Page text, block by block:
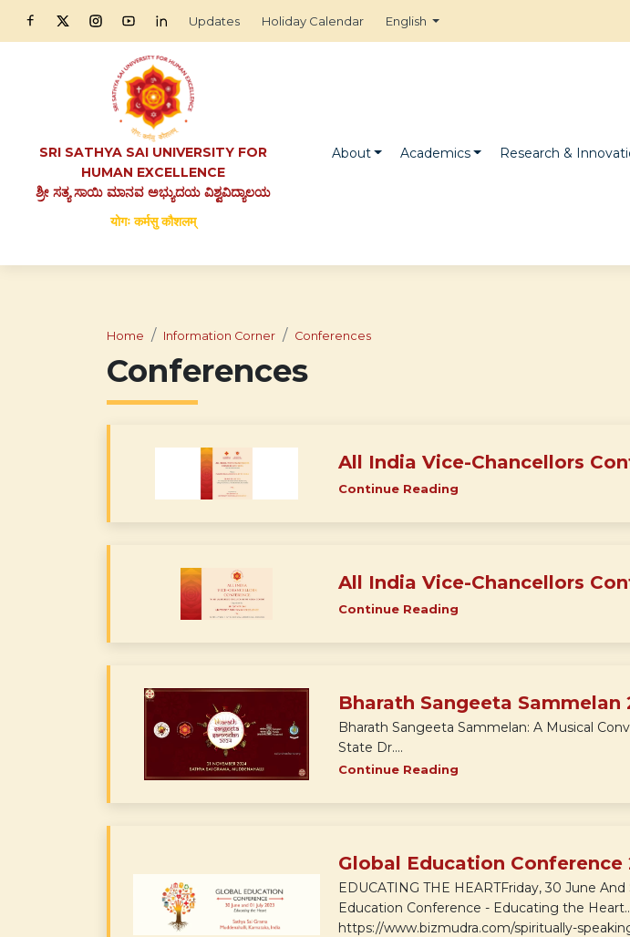
Updates Holiday Calendar English
SRI SATHYA SAI UNIVERSITY FOR
HUMAN EXCELLENCE
ಶ್ರೀ ಸತ್ಯ ಸಾಯಿ ಮಾನವ ಅಭ್ಯುದಯ ವಿಶ್ವವಿದ್ಯಾಲಯ
योगः कर्मसु कौशलम्
About Academics Research &
Home Information Corner Conferences
Conferences
All India Vice-Chancellors
Continue Reading
All India Vice-Chancellors
Continue Reading
Bharath Sangeeta Sammelan
Bharath Sangeeta Sammelan: A Musical
State Dr....
Continue Reading
Global Education
EDUCATING THE HEARTFriday, 30 June
Education Conference - Educating the
https://www.bizmudra.com/spiritually-